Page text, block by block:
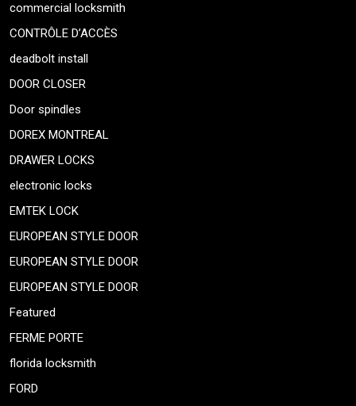
commercial locksmith
CONTRÔLE D’ACCÈS
deadbolt install
DOOR CLOSER
Door spindles
DOREX MONTREAL
DRAWER LOCKS
electronic locks
EMTEK LOCK
EUROPEAN STYLE DOOR
EUROPEAN STYLE DOOR
EUROPEAN STYLE DOOR
Featured
FERME PORTE
florida locksmith
FORD